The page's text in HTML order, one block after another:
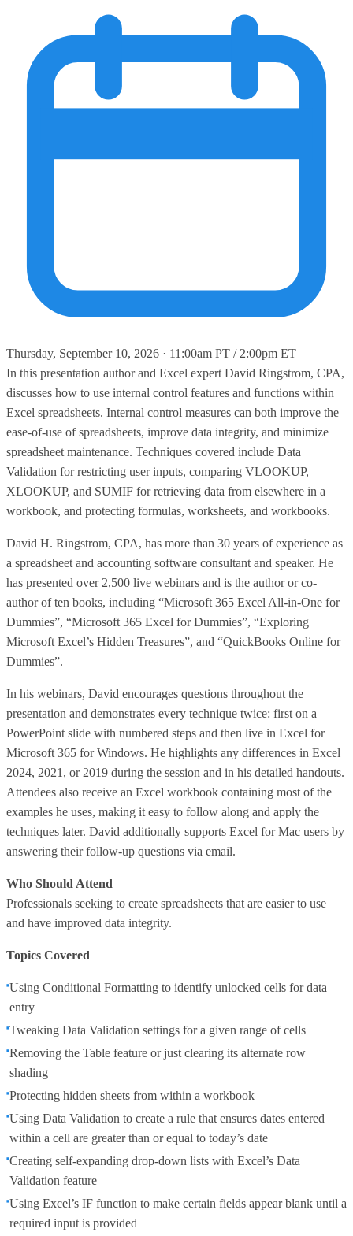
Thursday, September 10, 2026 · 11:00am PT / 2:00pm ET
In this presentation author and Excel expert David Ringstrom, CPA,
discusses how to use internal control features and functions within
Excel spreadsheets. Internal control measures can both improve the
ease-of-use of spreadsheets, improve data integrity, and minimize
spreadsheet maintenance. Techniques covered include Data
Validation for restricting user inputs, comparing VLOOKUP,
XLOOKUP, and SUMIF for retrieving data from elsewhere in a
workbook, and protecting formulas, worksheets, and workbooks.
David H. Ringstrom, CPA, has more than 30 years of experience as
a spreadsheet and accounting software consultant and speaker. He
has presented over 2,500 live webinars and is the author or co-
author of ten books, including “Microsoft 365 Excel All-in-One for
Dummies”, “Microsoft 365 Excel for Dummies”, “Exploring
Microsoft Excel’s Hidden Treasures”, and “QuickBooks Online for
Dummies”.
In his webinars, David encourages questions throughout the
presentation and demonstrates every technique twice: first on a
PowerPoint slide with numbered steps and then live in Excel for
Microsoft 365 for Windows. He highlights any differences in Excel
2024, 2021, or 2019 during the session and in his detailed handouts.
Attendees also receive an Excel workbook containing most of the
examples he uses, making it easy to follow along and apply the
techniques later. David additionally supports Excel for Mac users by
answering their follow-up questions via email.
Who Should Attend
Professionals seeking to create spreadsheets that are easier to use
and have improved data integrity.
Topics Covered
Using Conditional Formatting to identify unlocked cells for data
entry
Tweaking Data Validation settings for a given range of cells
Removing the Table feature or just clearing its alternate row
shading
Protecting hidden sheets from within a workbook
Using Data Validation to create a rule that ensures dates entered
within a cell are greater than or equal to today’s date
Creating self-expanding drop-down lists with Excel’s Data
Validation feature
Using Excel’s IF function to make certain fields appear blank until a
required input is provided